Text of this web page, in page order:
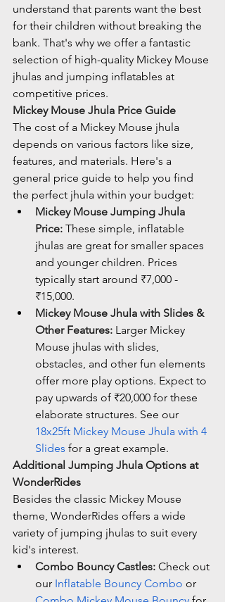
understand that parents want the best
for their children without breaking the
bank. That's why we offer a fantastic
selection of high-quality Mickey Mouse
jhulas and jumping inflatables at
competitive prices.
Mickey Mouse Jhula Price Guide
The cost of a Mickey Mouse jhula
depends on various factors like size,
features, and materials. Here's a
general price guide to help you find
the perfect jhula within your budget:
Mickey Mouse Jumping Jhula
Price: These simple, inflatable
jhulas are great for smaller spaces
and younger children. Prices
typically start around ₹7,000 -
₹15,000.
Mickey Mouse Jhula with Slides &
Other Features: Larger Mickey
Mouse jhulas with slides,
obstacles, and other fun elements
offer more play options. Expect to
pay upwards of ₹20,000 for these
elaborate structures. See our
18x25ft Mickey Mouse Jhula with 4
Slides for a great example.
Additional Jumping Jhula Options at
WonderRides
Besides the classic Mickey Mouse
theme, WonderRides offers a wide
variety of jumping jhulas to suit every
kid's interest.
Combo Bouncy Castles: Check out
our Inflatable Bouncy Combo or